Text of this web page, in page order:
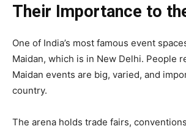
Their Importance to
One of India’s most famous event
Maidan, which is in New Delhi. People
Maidan events are big, varied, and
country.
The arena holds trade fairs,